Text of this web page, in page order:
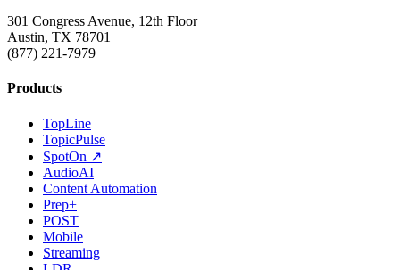
301 Congress Avenue, 12th Floor
Austin, TX 78701
(877) 221-7979
Products
TopLine
TopicPulse
SpotOn ↗
AudioAI
Content Automation
Prep+
POST
Mobile
Streaming